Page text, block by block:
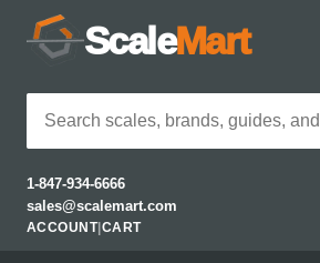
ScaleMart
1-847-934-6666
sales@scalemart.com
ACCOUNT| CART